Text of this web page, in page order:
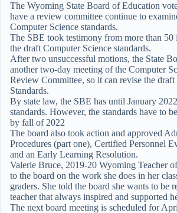
The Wyoming State Board of Education
have a review committee continue to
Computer Science standards.
The SBE took testimony from more than
the draft Computer Science standards.
After two unsuccessful motions, the State
another two-day meeting of the Computer
Review Committee, so it can revise the
Standards.
By state law, the SBE has until January
standards. However, the standards have to
by fall of 2022
The board also took action and approved
Procedures (part one), Certified Personnel
and an Early Learning Resolution.
Valerie Bruce, 2019-20 Wyoming Teacher
to the board on the work she does in her
graders. She told the board she wants to be
teacher that always inspired and supported
The next board meeting is scheduled for